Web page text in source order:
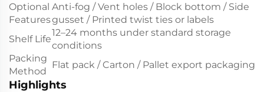
Optional
Features
Anti-fog / Vent holes / Block bottom / Side
gusset / Printed twist ties or labels
Shelf Life
12–24 months under standard storage
conditions
Packing
Method
Flat pack / Carton / Pallet export packaging
Highlights